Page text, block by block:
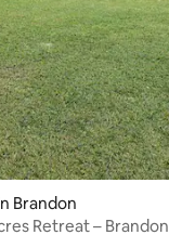
Brandon
Retreat – Brandon